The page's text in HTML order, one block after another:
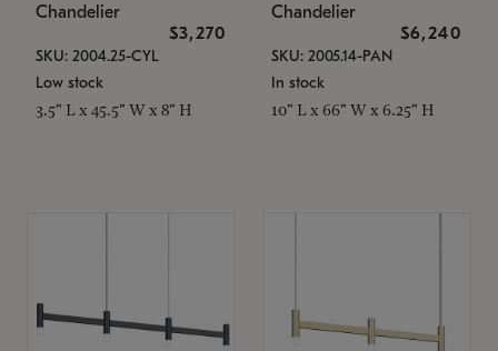
Chandelier
$3,270
SKU: 2004.25-CYL
Low stock
3.5" L x 45.5" W x 8" H
Chandelier
$6,240
SKU: 2005.14-PAN
In stock
10" L x 66" W x 6.25" H